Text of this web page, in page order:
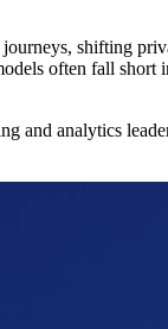
shifting
often fall
and analytics